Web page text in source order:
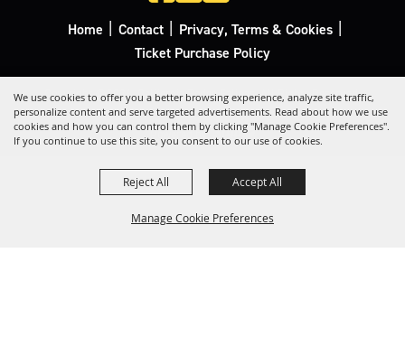
We use cookies to offer you a better browsing experience, analyze site traffic,
personalize content and serve targeted advertisements. Read about how we use
cookies and how you can control them by clicking "Manage Cookie Preferences".
If you continue to use this site, you consent to our use of cookies.
Manage Cookie Preferences
Reject All Accept All
Home Contact Privacy, Terms & Cookies
Ticket Purchase Policy
Copyright ©2026, California Rodeo Salinas. All Rights Reserved.
Powered by